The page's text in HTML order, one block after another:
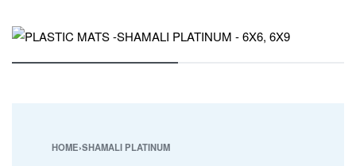
CROSS MULTY DESIGN
ESHA
SAFARI
HOME›SHAMALI PLATINUM